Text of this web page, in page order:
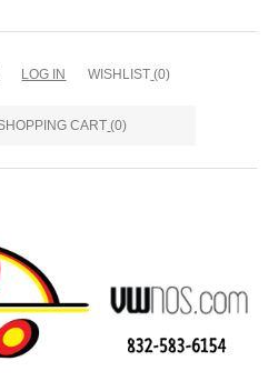
LOG IN WISHLIST (0)
CART (0)